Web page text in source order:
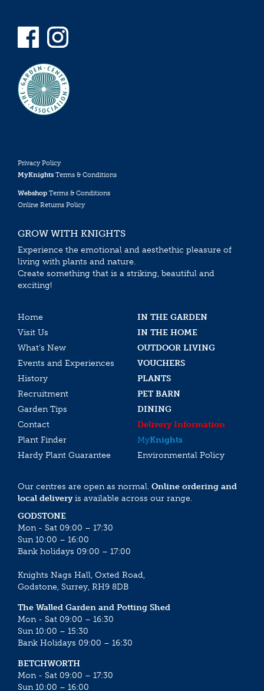
Privacy Policy
MyKnights Terms & Conditions
Webshop Terms & Conditions
Online Returns Policy
GROW WITH KNIGHTS
Experience the emotional and aesthethic pleasure of
living with plants and nature.
Create something that is a striking, beautiful and
exciting!
Home
IN THE GARDEN
Visit Us
IN THE HOME
What’s New
OUTDOOR LIVING
Events and Experiences
VOUCHERS
History
PLANTS
Recruitment
PET BARN
Garden Tips
DINING
Contact
Delivery Information
Plant Finder
MyKnights
Hardy Plant Guarantee
Environmental Policy
Our centres are open as normal. Online ordering and
local deliveryis available across our range.
GODSTONE
Mon - Sat 09:00 – 17:30
Sun 10:00 – 16:00
Bank holidays 09:00 – 17:00
Knights Nags Hall, Oxted Road,
Godstone, Surrey, RH9 8DB
The Walled Garden and Potting Shed
Mon - Sat 09:00 – 16:30
Sun 10:00 – 15:30
Bank Holidays 09:00 – 16:30
BETCHWORTH
Mon - Sat 09:00 – 17:30
Sun 10:00 – 16:00